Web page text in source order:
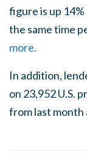
figure is up
the same time
more.
In addition,
on 23,952 U.S.
from last month